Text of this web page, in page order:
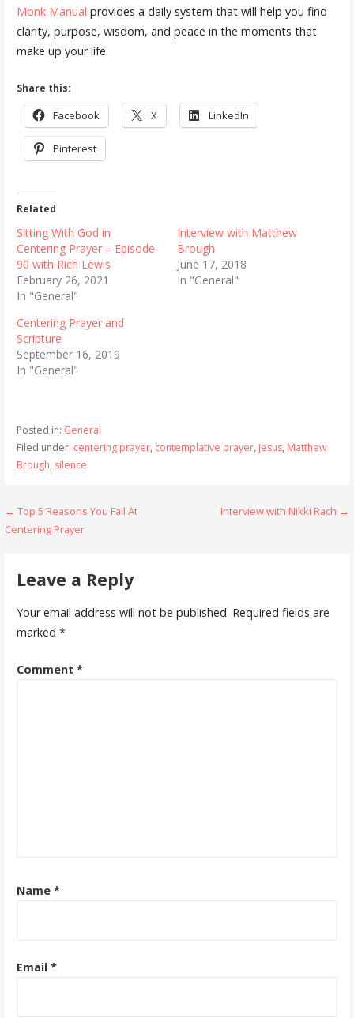
Monk Manual provides a daily system that will help you find
clarity, purpose, wisdom, and peace in the moments that
make up your life.
Share this:
Facebook X LinkedIn
Pinterest
Related
Sitting With God in
Centering Prayer – Episode
90 with Rich Lewis
February 26, 2021
In "General"
Interview with Matthew
Brough
June 17, 2018
In "General"
Centering Prayer and
Scripture
September 16, 2019
In "General"
Posted in: General
Filed under: centering prayer, contemplative prayer, Jesus, Matthew
Brough, silence
Post
navigation
← Top 5 Reasons You Fail At
Centering Prayer
Interview with Nikki Rach →
Leave a Reply
Your email address will not be published. Required fields are
marked *
Comment *
Name *
Email *